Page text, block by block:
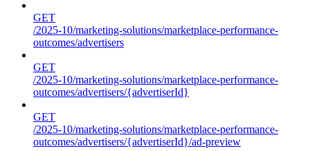
GET
/2025-10/marketing-solutions/marketplace-performance-
outcomes/advertisers
GET
/2025-10/marketing-solutions/marketplace-performance-
outcomes/advertisers/{advertiserId}
GET
/2025-10/marketing-solutions/marketplace-performance-
outcomes/advertisers/{advertiserId}/ad-preview